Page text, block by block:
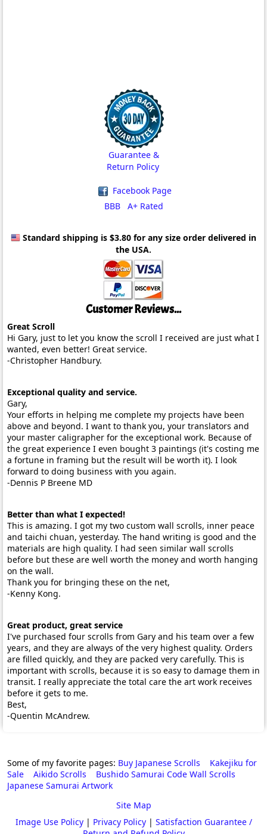
Guarantee &
Return Policy
Facebook Page
BBB A+ Rated
Standard shipping is $3.80 for any size order delivered in
the USA.
Customer Reviews...
Great Scroll
Hi Gary, just to let you know the scroll I received are just what I
wanted, even better! Great service.
-Christopher Handbury.
Exceptional quality and service.
Gary,
Your efforts in helping me complete my projects have been
above and beyond. I want to thank you, your translators and
your master caligrapher for the exceptional work. Because of
the great experience I even bought 3 paintings (it's costing me
a fortune in framing but the result will be worth it). I look
forward to doing business with you again.
-Dennis P Breene MD
Better than what I expected!
This is amazing. I got my two custom wall scrolls, inner peace
and taichi chuan, yesterday. The hand writing is good and the
materials are high quality. I had seen similar wall scrolls
before but these are well worth the money and worth hanging
on the wall.
Thank you for bringing these on the net,
-Kenny Kong.
Great product, great service
I've purchased four scrolls from Gary and his team over a few
years, and they are always of the very highest quality. Orders
are filled quickly, and they are packed very carefully. This is
important with scrolls, because it is so easy to damage them in
transit. I really appreciate the total care the art work receives
before it gets to me.
Best,
-Quentin McAndrew.
Some of my favorite pages: Buy Japanese Scrolls
Kakejiku for
Sale
Aikido Scrolls
Bushido Samurai Code Wall Scrolls
Japanese Samurai Artwork
Site Map
Image Use Policy| Privacy Policy| Satisfaction Guarantee /